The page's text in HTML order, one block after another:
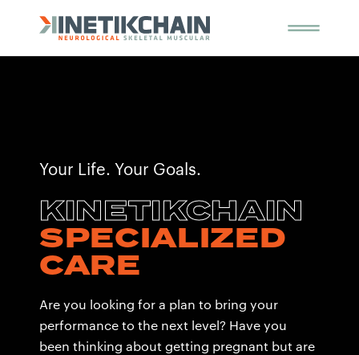
Your Life. Your Goals.
KINETIKCHAIN
SPECIALIZED
CARE
Are you looking for a plan to bring your
performance to the next level? Have you
been thinking about getting pregnant but are